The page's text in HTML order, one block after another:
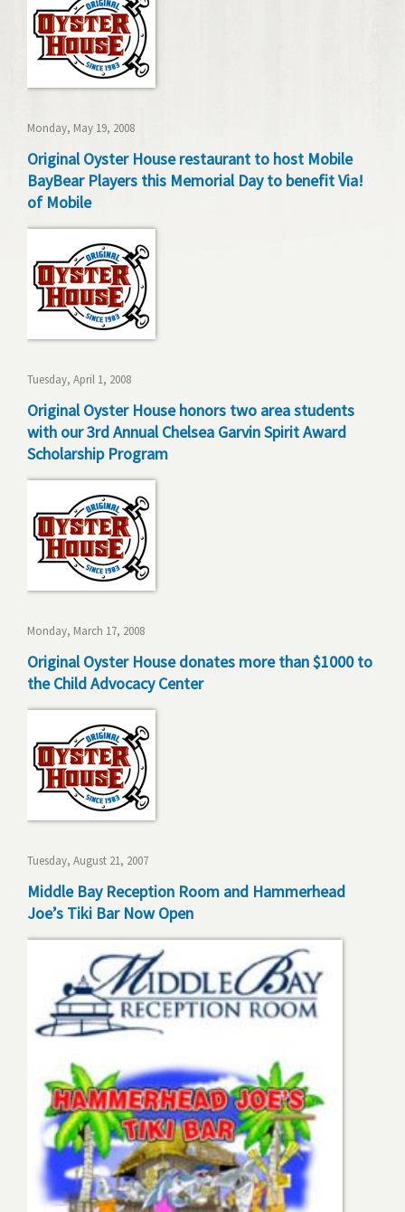
Monday, May 19, 2008
Original Oyster House restaurant to host Mobile
BayBear Players this Memorial Day to benefit Via!
of Mobile
Tuesday, April 1, 2008
Original Oyster House honors two area students
with our 3rd Annual Chelsea Garvin Spirit Award
Scholarship Program
Monday, March 17, 2008
Original Oyster House donates more than $1000 to
the Child Advocacy Center
Tuesday, August 21, 2007
Middle Bay Reception Room and Hammerhead
Joe’s Tiki Bar Now Open